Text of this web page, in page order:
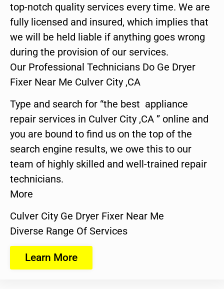
top-notch quality services every time. We are
fully licensed and insured, which implies that
we will be held liable if anything goes wrong
during the provision of our services.
Our Professional Technicians Do Ge Dryer
Fixer Near Me Culver City ,CA
Type and search for “the best appliance
repair services in Culver City ,CA ” online and
you are bound to find us on the top of the
search engine results, we owe this to our
team of highly skilled and well-trained repair
technicians.
More
Culver City Ge Dryer Fixer Near Me
Diverse Range Of Services
Learn More